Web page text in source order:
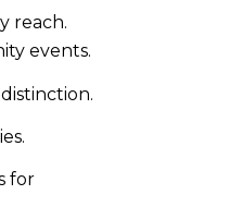
reach.​
events.​
for